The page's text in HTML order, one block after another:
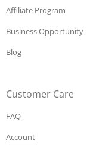
Affiliate Program
Business Opportunity
Blog
Customer Care
FAQ
Account